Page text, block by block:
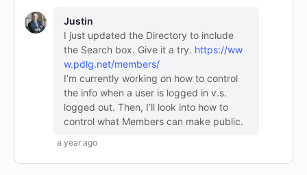
Justin
I just updated the Directory to include
the Search box. Give it a try. https://ww
w.pdlg.net/members/
I’m currently working on how to control
the info when a user is logged in v.s.
logged out. Then, I’ll look into how to
control what Members can make public.
a year ago